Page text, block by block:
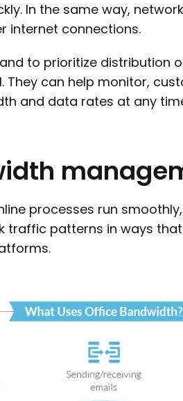
In the same way,
internet connections.
to prioritize distribution
can help monitor,
and data rates at any
processes run
traffic patterns in ways